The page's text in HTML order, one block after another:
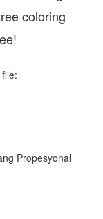
coloring
Propesyonal